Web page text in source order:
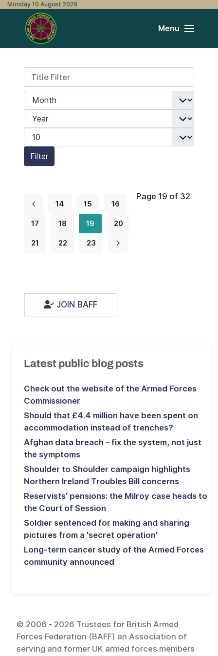
Monday 10 August 2026
Menu
Filters
Title Filter
Month
Year
Display #
Filter
Page 19 of 32
14 15 16
17 18 19 20
21 22 23
JOIN BAFF
Latest public blog posts
Check out the website of the Armed Forces
Commissioner
Should that £4.4 million have been spent on
accommodation instead of trenches?
Afghan data breach – fix the system, not just
the symptoms
Shoulder to Shoulder campaign highlights
Northern Ireland Troubles Bill concerns
Reservists’ pensions: the Milroy case heads to
the Court of Session
Soldier sentenced for making and sharing
pictures from a 'secret operation'
Long-term cancer study of the Armed Forces
community announced
© 2006 - 2026 Trustees for British Armed
Forces Federation (BAFF) an Association of
serving and former UK armed forces members